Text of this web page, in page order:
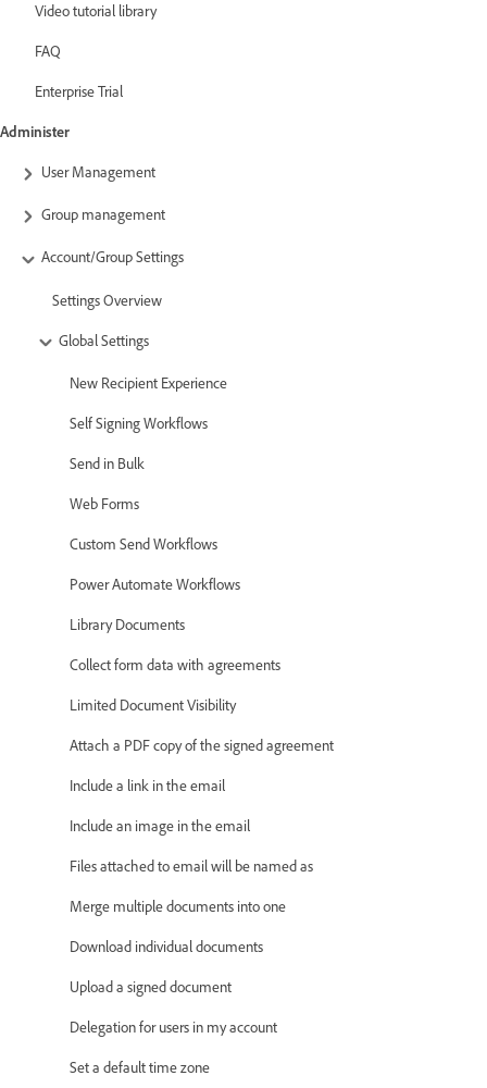
Video tutorial library
FAQ
Enterprise Trial
Administer
User Management
Group management
Account/Group Settings
Settings Overview
Global Settings
New Recipient Experience
Self Signing Workflows
Send in Bulk
Web Forms
Custom Send Workflows
Power Automate Workflows
Library Documents
Collect form data with agreements
Limited Document Visibility
Attach a PDF copy of the signed agreement
Include a link in the email
Include an image in the email
Files attached to email will be named as
Merge multiple documents into one
Download individual documents
Upload a signed document
Delegation for users in my account
Set a default time zone